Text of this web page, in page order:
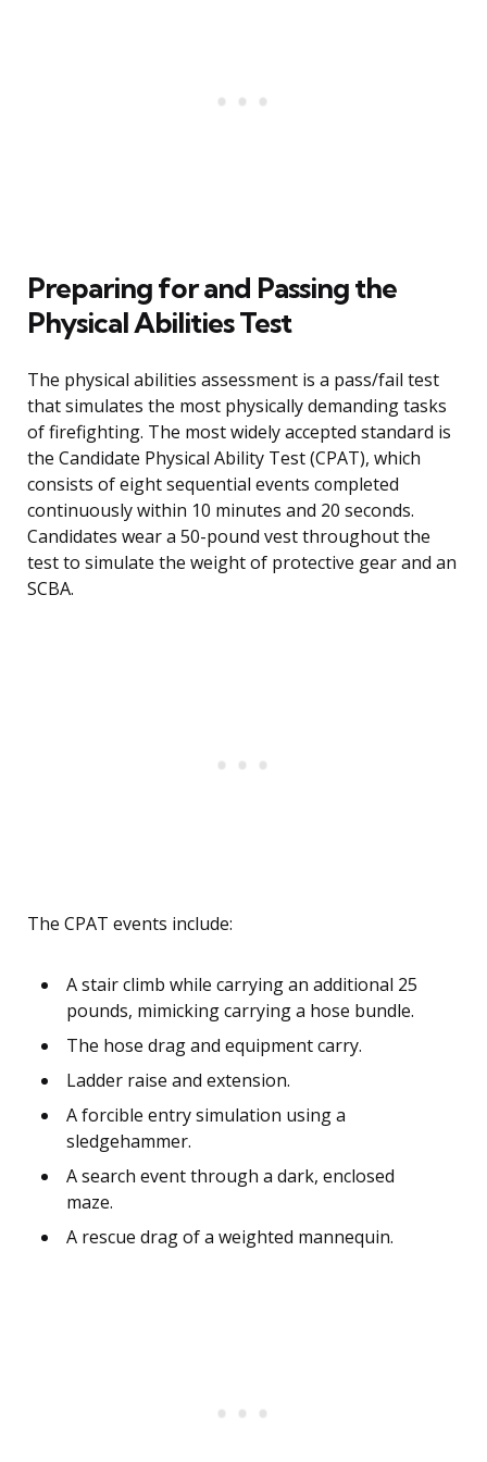
Preparing for and Passing the
Physical Abilities Test
The physical abilities assessment is a pass/fail test
that simulates the most physically demanding tasks
of firefighting. The most widely accepted standard is
the Candidate Physical Ability Test (CPAT), which
consists of eight sequential events completed
continuously within 10 minutes and 20 seconds.
Candidates wear a 50-pound vest throughout the
test to simulate the weight of protective gear and an
SCBA.
The CPAT events include:
A stair climb while carrying an additional 25
pounds, mimicking carrying a hose bundle.
The hose drag and equipment carry.
Ladder raise and extension.
A forcible entry simulation using a
sledgehammer.
A search event through a dark, enclosed
maze.
A rescue drag of a weighted mannequin.